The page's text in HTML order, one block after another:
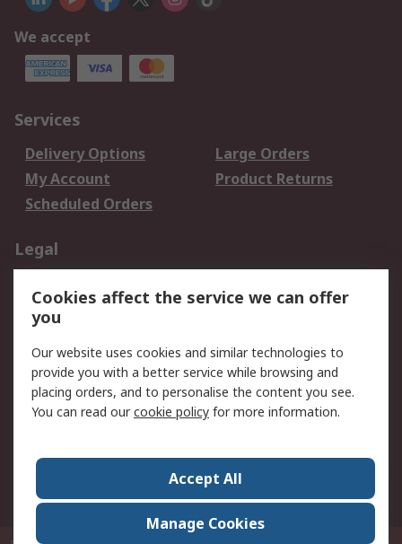
We accept
Services
Delivery Options
Large Orders
My Account
Product Returns
Scheduled Orders
Legal
Privacy Policy
Website Terms
Terms and Conditions
of Sale
About RS
Corporate Group
Press Centre
RS Conditions of Sale
World Wide
Cookies affect the service we can offer
you
Our website uses cookies and similar technologies to
provide you with a better service while browsing and
placing orders, and to personalise the content you see.
You can read ourcookie policy for more information.
Accept All
Manage Cookies